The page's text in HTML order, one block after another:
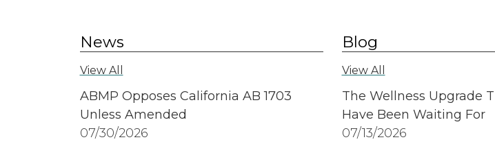
News
View All
ABMP Opposes California AB 1703
Unless Amended
07/30/2026
Blog
View All
The Wellness Upgrade
Have Been Waiting For
07/13/2026